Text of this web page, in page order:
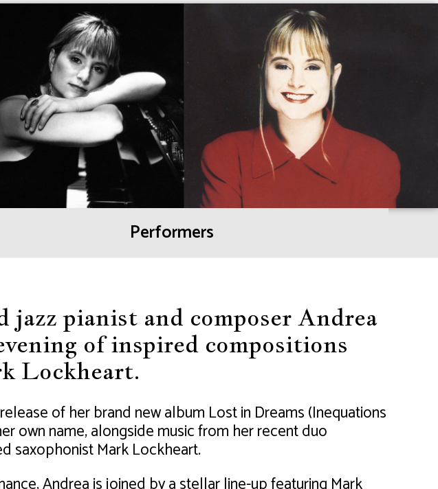
Performers
jazz pianist and composer Andrea
of inspired compositions
Lockheart.
of her brand new album Lost in Dreams (Inequations
own name, alongside music from her recent duo
saxophonist Mark Lockheart.